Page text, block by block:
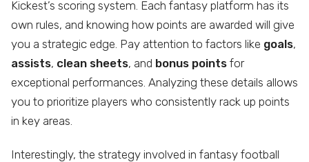
Kickest’s scoring system. Each fantasy platform has its
own rules, and knowing how points are awarded will give
you a strategic edge. Pay attention to factors like goals,
assists, clean sheets, and bonus points for
exceptional performances. Analyzing these details allows
you to prioritize players who consistently rack up points
in key areas.
Interestingly, the strategy involved in fantasy football